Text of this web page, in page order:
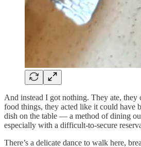
And instead I got nothing. They ate, they
food things, they acted like it could have
dish on the table — a method of dining
especially with a difficult-to-secure
There’s a delicate dance to walk here,